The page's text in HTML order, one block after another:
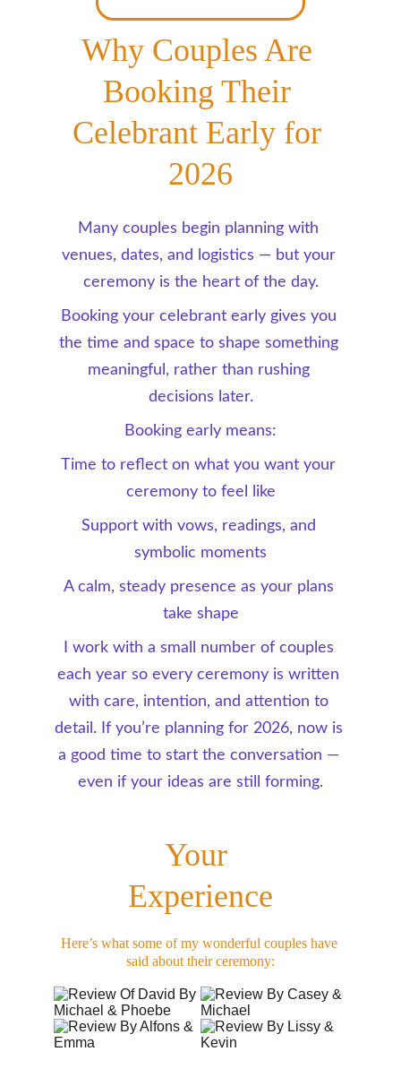
Why Couples Are
Booking Their
Celebrant Early for
2026
Many couples begin planning with
venues, dates, and logistics — but your
ceremony is the heart of the day.
Booking your celebrant early gives you
the time and space to shape something
meaningful, rather than rushing
decisions later.
Booking early means:
Time to reflect on what you want your
ceremony to feel like
Support with vows, readings, and
symbolic moments
A calm, steady presence as your plans
take shape
I work with a small number of couples
each year so every ceremony is written
with care, intention, and attention to
detail. If you’re planning for 2026, now is
a good time to start the conversation —
even if your ideas are still forming.
Your
Experience
Here’s what some of my wonderful couples have
said about their ceremony: